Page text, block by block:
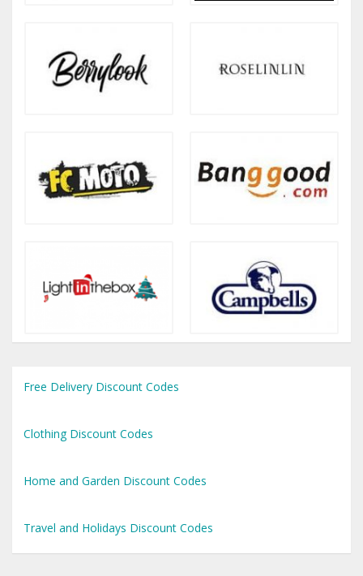
Free Delivery Discount Codes
Clothing Discount Codes
Home and Garden Discount Codes
Travel and Holidays Discount Codes